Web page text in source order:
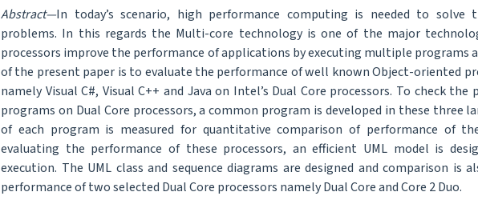
Abstract—In today’s scenario, high performance computing is needed to solve
problems. In this regards the Multi-core technology is one of the major
processors improve the performance of applications by executing multiple programs
of the present paper is to evaluate the performance of well known Object-oriented
namely Visual C#, Visual C++ and Java on Intel’s Dual Core processors. To check the
programs on Dual Core processors, a common program is developed in these three
of each program is measured for quantitative comparison of performance of
evaluating the performance of these processors, an efficient UML model is
execution. The UML class and sequence diagrams are designed and comparison is
performance of two selected Dual Core processors namely Dual Core and Core 2 Duo.